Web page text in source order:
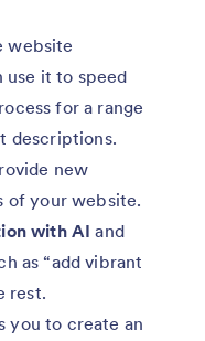
website
use it to speed
for a range
descriptions.
new
of your website.
with AI and
as “add vibrant
rest.
you to create an